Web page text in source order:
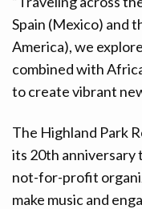
Spain (Mexico) and
America), we
combined with
to create vibrant
The Highland Park
its 20th anniversary
not-for-profit
make music and